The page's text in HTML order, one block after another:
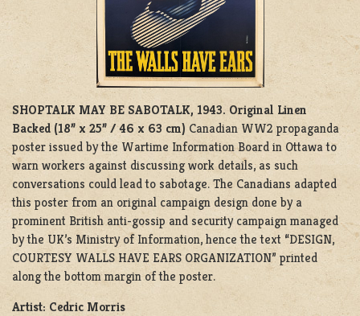
SHOPTALK MAY BE SABOTALK, 1943. Original Linen
Backed (18” x 25” / 46 x 63 cm) Canadian WW2 propaganda
poster issued by the Wartime Information Board in Ottawa to
warn workers against discussing work details, as such
conversations could lead to sabotage. The Canadians adapted
this poster from an original campaign design done by a
prominent British anti-gossip and security campaign managed
by the UK’s Ministry of Information, hence the text “DESIGN,
COURTESY WALLS HAVE EARS ORGANIZATION” printed
along the bottom margin of the poster.
Artist: Cedric Morris